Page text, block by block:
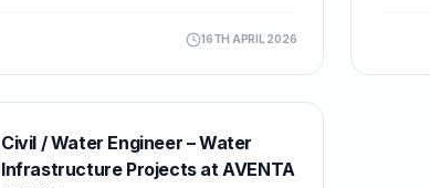
16TH APRIL 2026
Civil / Water Engineer – Water
Infrastructure Projects at AVENTA